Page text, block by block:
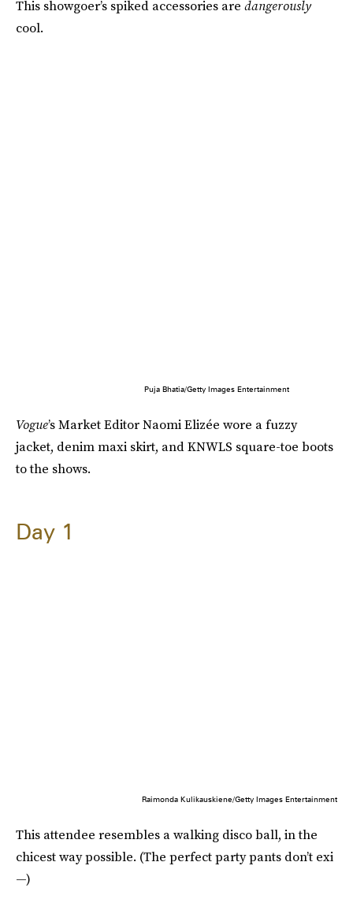
This showgoer’s spiked accessories are dangerously
cool.
Puja Bhatia/Getty Images Entertainment
Vogue’s Market Editor Naomi Elizée wore a fuzzy
jacket, denim maxi skirt, and KNWLS square-toe boots
to the shows.
Day 1
Raimonda Kulikauskiene/Getty Images Entertainment
This attendee resembles a walking disco ball, in the
chicest way possible. (The perfect party pants don’t exi
—)